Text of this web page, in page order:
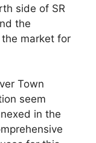
side of SR
the
market for
Town
seem
in the